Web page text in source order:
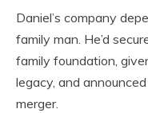
Daniel’s company
family man. He’d
family foundation,
legacy, and
merger.